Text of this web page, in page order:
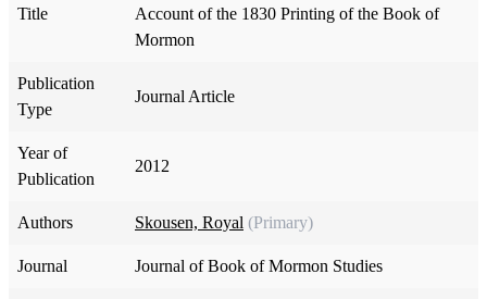
Title
Account of the 1830 Printing of the Book of
Mormon
Publication
Type
Journal Article
Year of
Publication
2012
Authors Skousen, Royal (Primary)
Journal Journal of Book of Mormon Studies